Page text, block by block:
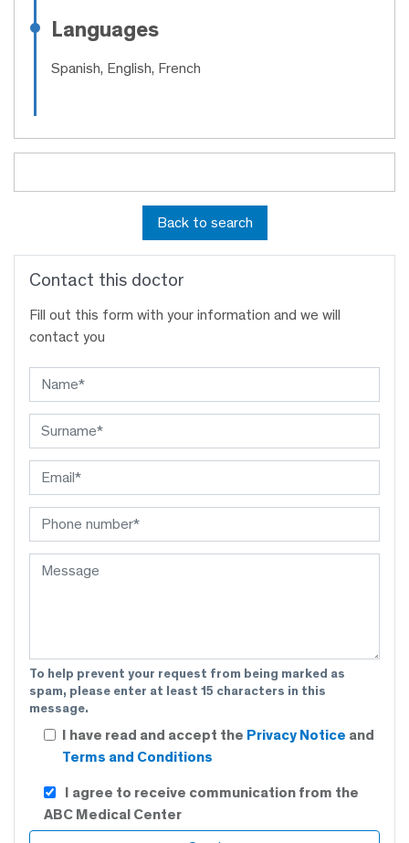
Languages
Spanish, English, French
Back to search
Contact this doctor
Fill out this form with your information and we will
contact you
To help prevent your request from being marked as
spam, please enter at least 15 characters in this
message.
I have read and accept the Privacy Notice and
Terms and Conditions
I agree to receive communication from the
ABC Medical Center